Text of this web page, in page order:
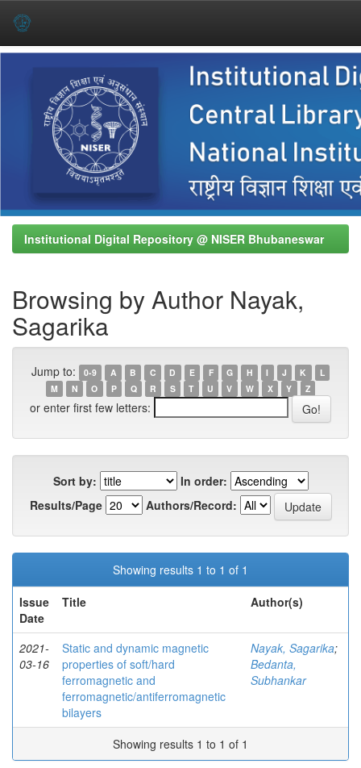
Institutional Digital Repository @ NISER Bhubaneswar
Browsing by Author Nayak,
Sagarika
Jump to: 0-9 A B C D E F G H I J K
L
M
N O P Q R S T U V W X Y Z
or enter first few letters:
Sort by:
In order:
Results/Page
Authors/Record:
Showing results 1 to 1 of 1
Issue
Date
Title Author(s)
2021-
03-16
Static and dynamic magnetic
properties of soft/hard
ferromagnetic and
ferromagnetic/antiferromagnetic
bilayers
Nayak, Sagarika;
Bedanta,
Subhankar
Showing results 1 to 1 of 1